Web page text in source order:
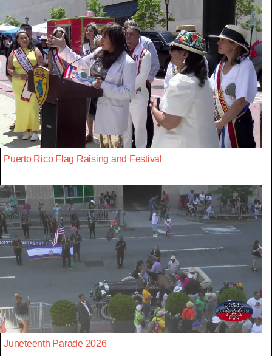
Puerto Rico Flag Raising and Festival
Juneteenth Parade 2026